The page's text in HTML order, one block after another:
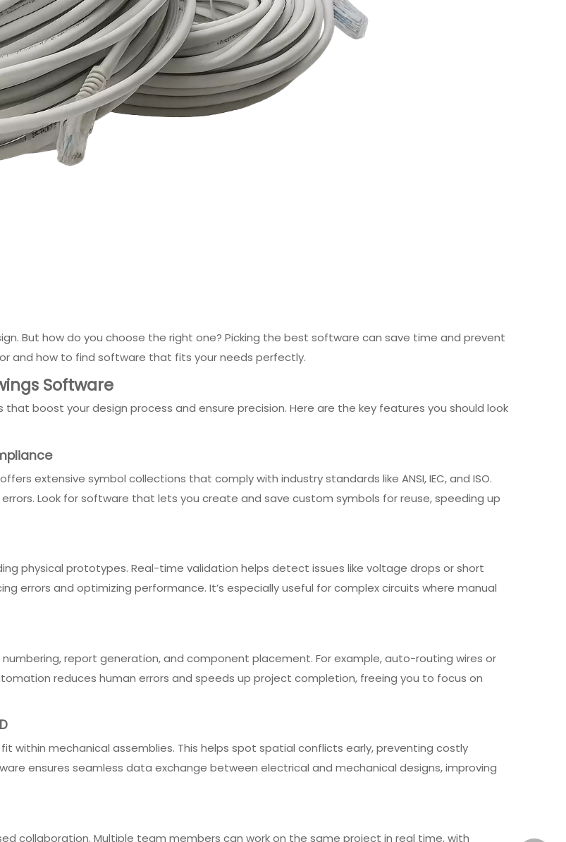
But how do you choose the right one? Picking the best software can save time and prevent
and how to find software that fits your needs perfectly.
Software
boost your design process and ensure precision. Here are the key features you should look
extensive symbol collections that comply with industry standards like ANSI, IEC, and ISO.
Look for software that lets you create and save custom symbols for reuse, speeding up
physical prototypes. Real-time validation helps detect issues like voltage drops or short
errors and optimizing performance. It’s especially useful for complex circuits where manual
report generation, and component placement. For example, auto-routing wires or
reduces human errors and speeds up project completion, freeing you to focus on
within mechanical assemblies. This helps spot spatial conflicts early, preventing costly
ensures seamless data exchange between electrical and mechanical designs, improving
collaboration. Multiple team members can work on the same project in real time, with